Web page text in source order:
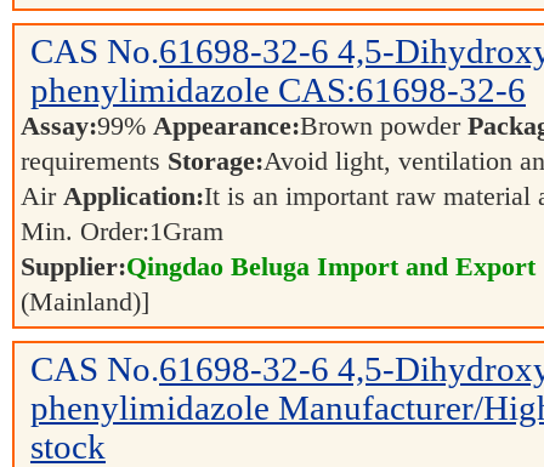
CAS No.61698-32-6 4,5-
phenylimidazole CAS:61698-32-6
Assay:99% Appearance:Brown powder
requirements Storage:Avoid light, ventilation
Air Application:It is an important raw material
Min. Order:1Gram
Supplier:Qingdao Beluga Import and
(Mainland)]
CAS No.61698-32-6 4,5-
phenylimidazole Manufacturer/
stock